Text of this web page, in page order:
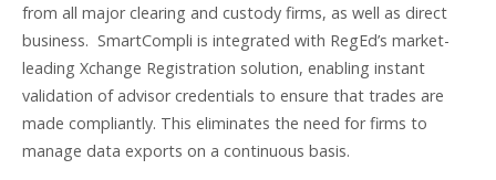
from all major clearing and custody firms, as well as direct
business. SmartCompli is integrated with RegEd’s market-
leading Xchange Registration solution, enabling instant
validation of advisor credentials to ensure that trades are
made compliantly. This eliminates the need for firms to
manage data exports on a continuous basis.